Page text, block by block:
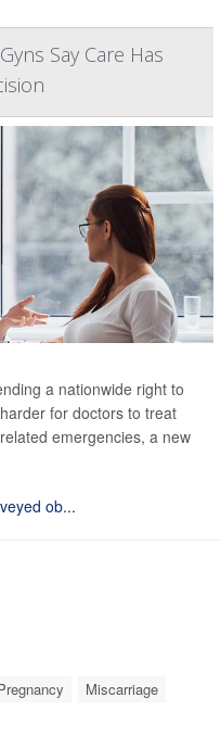
Say Care Has
a nationwide right to
for doctors to treat
emergencies, a new
ob...
Miscarriage